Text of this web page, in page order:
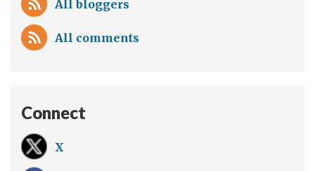
All bloggers
All comments
Connect
X